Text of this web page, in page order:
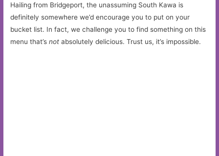
Hailing from Bridgeport, the unassuming South Kawa is
definitely somewhere we’d encourage you to put on your
bucket list. In fact, we challenge you to find something on this
menu that’snot absolutely delicious. Trust us, it’s impossible.